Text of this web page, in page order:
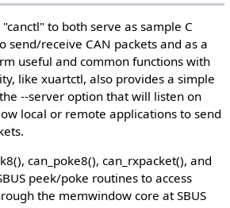
to both serve as sample C
send/receive CAN packets and as a
useful and common functions with
like xuartctl, also provides a simple
--server option that will listen on
local or remote applications to send
can_poke8(), can_rxpacket(), and
peek/poke routines to access
the memwindow core at SBUS